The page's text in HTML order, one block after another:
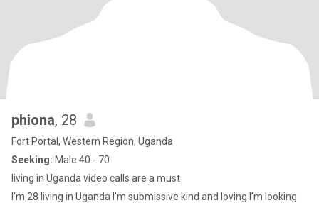
phiona, 28
Fort Portal, Western Region, Uganda
Seeking: Male 40 - 70
living in Uganda video calls are a must
I’m 28 living in Uganda I’m submissive kind and loving I’m looking